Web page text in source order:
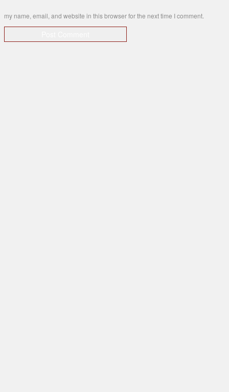
my name, email, and website in this browser for the next time I comment.